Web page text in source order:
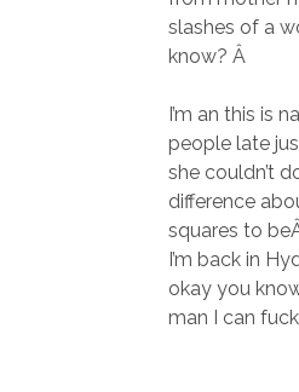
slashes of a
know? Â
I’m an this is
people late
she couldn’t
difference
squares to
I’m back in
okay you
man I can fuck